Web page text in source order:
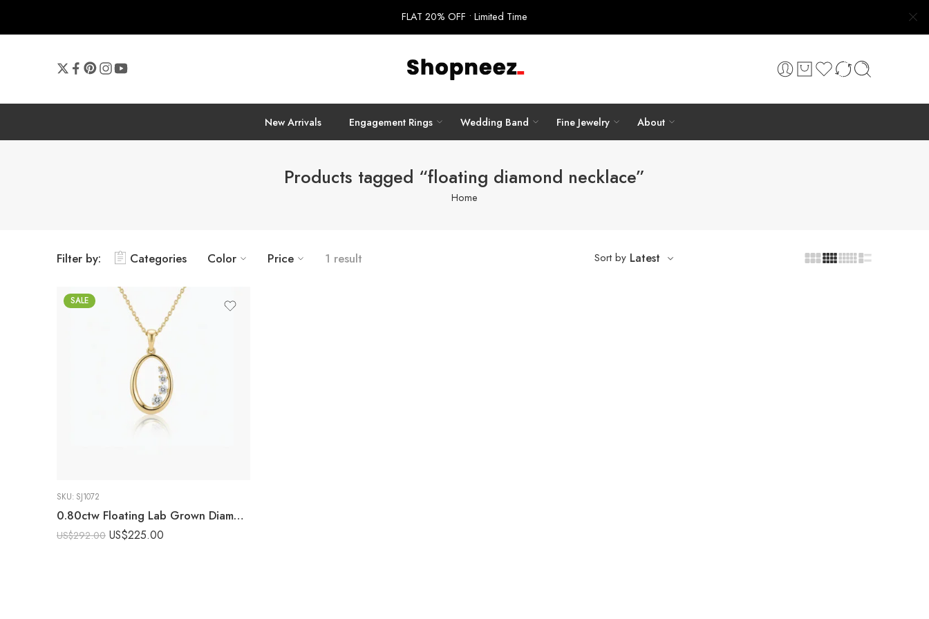
FLAT 20% OFF • Limited Time
New Arrivals Engagement Rings Wedding Band Fine Jewelry About
Products tagged “floating diamond necklace”
Home
Filter by: Categories Color Price 1 result Sort by Latest
SALE
SKU: SJ1072
0.80ctw Floating Lab Grown Diamond Oval Pendant Necklace in 925 Silver
US$292.00 US$225.00